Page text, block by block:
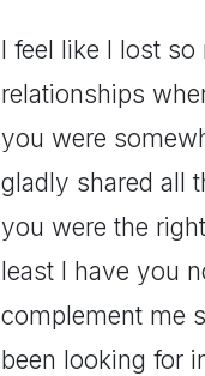
I feel like I lost
relationships
you were
gladly shared all
you were the
least I have you
complement me
been looking for